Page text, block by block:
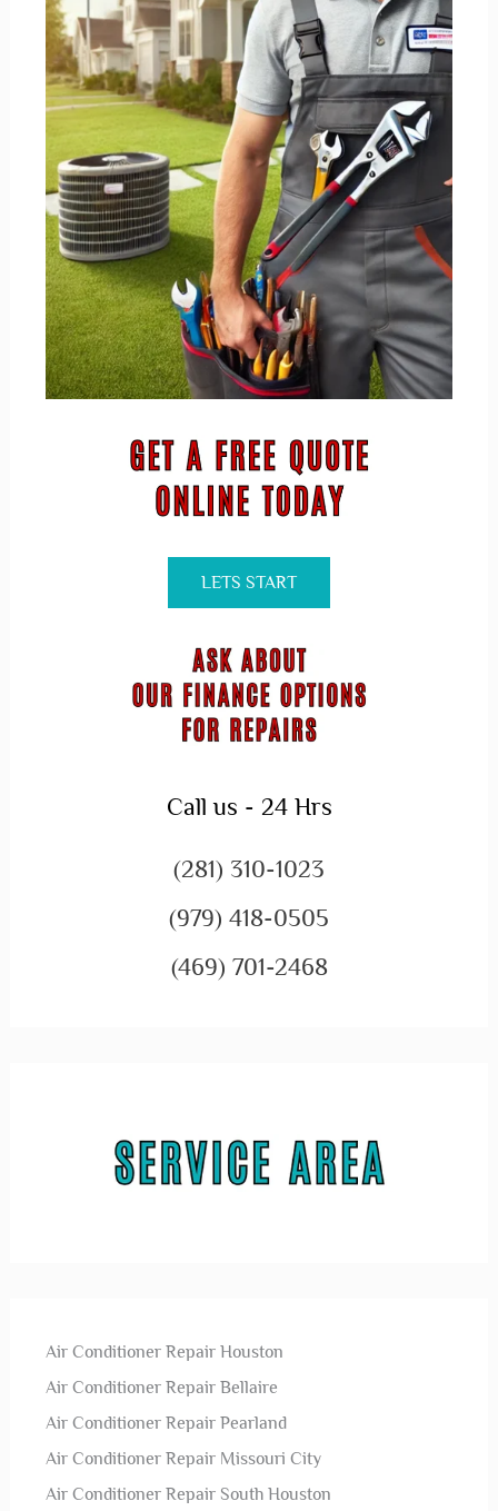
LETS START
Call us - 24 Hrs
(281) 310-1023
(979) 418-0505
(469) 701-2468
Air Conditioner Repair Houston
Air Conditioner Repair Bellaire
Air Conditioner Repair Pearland
Air Conditioner Repair Missouri City
Air Conditioner Repair South Houston